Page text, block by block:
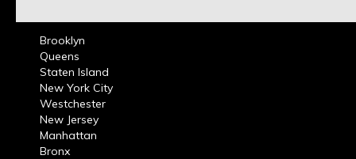
Brooklyn
Queens
Staten Island
New York City
Westchester
New Jersey
Manhattan
Bronx